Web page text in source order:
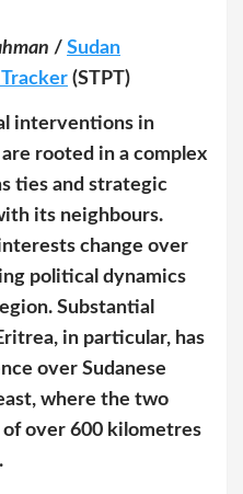
/ Sudan
(STPT)
interventions in
rooted in a complex
ties and strategic
its neighbours.
change over
political dynamics
Substantial
in particular, has
over Sudanese
where the two
over 600 kilometres